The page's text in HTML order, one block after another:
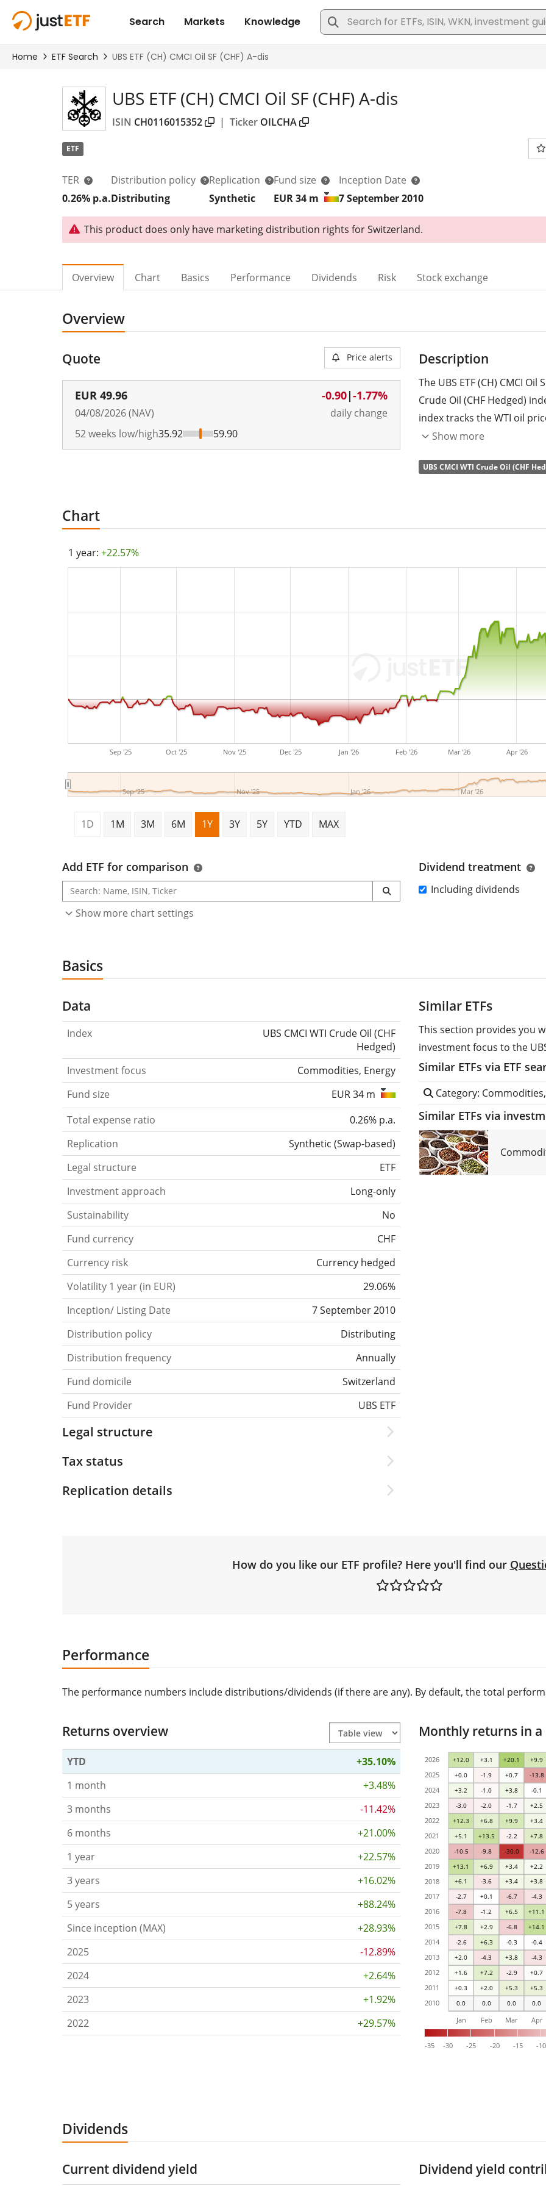
UBS ETF (CH) CMCI Oil SF (CHF) A-dis
ISIN CH0116015352 | Ticker OILCHA
ETF
TER
0.26% p.a.
Distribution policy
Distributing
Replication
Synthetic
Fund size
EUR 34 m
Inception Date
7 September 2010
This product does only have marketing distribution rights for Switzerland.
Overview Chart Basics Performance Dividends Risk Stock exchange
Overview
Quote Price alerts
EUR 49.96
04/08/2026 (NAV)
-0.90|-1.77%
daily change
52 weeks low/high35.92 59.90
Description
The UBS ETF (CH) CMCI Oil
Crude Oil (CHF Hedged)
index tracks the WTI oil
across the maturity curve
hedged to Swiss Francs
replicates the
swap.
The UBS ETF (CH) CMCI
Show more
UBS CMCI WTI Crude Oil (CHF
Chart
1 year: +22.57%
Sep '25 Oct '25 Nov '25 Dec '25 Jan '26 Feb '26 Mar '26 Apr '26
Sep '25 Nov '25 Jan '26 Mar '26
1D 1M 3M 6M 1Y 3Y 5Y YTD MAX
Add ETF for comparison Dividend treatment
Including dividends
Show more chart settings
Basics
Data
Index
UBS CMCI WTI Crude Oil (CHF
Hedged)
Investment focus
Commodities, Energy
Fund size
EUR 34 m
Total expense ratio
0.26% p.a.
Replication
Synthetic (Swap-based)
Legal structure
ETF
Investment approach
Long-only
Sustainability
No
Fund currency
CHF
Currency risk
Currency hedged
Volatility 1 year (in EUR)
29.06%
Inception/ Listing Date
7 September 2010
Distribution policy
Distributing
Distribution frequency
Annually
Fund domicile
Switzerland
Fund Provider
UBS ETF
Legal structure
Tax status
Replication details
Similar ETFs
This section provides you
investment focus to the UBS
Similar ETFs via ETF
Category:
Similar ETFs via
How do you like our ETF profile? Here you'll find our
Performance
The performance numbers include distributions/dividends (if there are any). By default, the total
Returns overview
YTD
+35.10%
1 month
+3.48%
3 months
-11.42%
6 months
+21.00%
1 year
+22.57%
3 years
+16.02%
5 years
+88.24%
Since inception (MAX)
+28.93%
2025
-12.89%
2024
+2.64%
2023
+1.92%
2022
+29.57%
Monthly returns in a
0.0 0.0 0.0 0.0
+0.3 +2.0 +5.3 +5.3
+1.6 +7.2 -2.9 +0.7
+2.0 -4.3 +3.8 -4.3
-2.6 +6.3 -0.3 -0.4
+7.8 +2.9 -6.8 +14.1
-7.8 -1.2 +6.5 +11.1
-2.7 +0.1 -6.7 -4.3
+6.1 -3.6 +3.4 +3.8
+13.1 +6.9 +3.4 +2.2
-10.5 -9.8 -30.0 -12.6
+5.1 +13.5 -2.2 +7.8
+12.3 +6.8 +9.9 +3.4
-3.0 -2.0 -1.7 +2.5
+3.2 -1.0 +3.8 -0.1
+0.0 -1.9 +0.7 -13.8
+12.0 +3.1 +20.1 +9.9
-35 -30 -25 -20 -15 -10
Jan Feb Mar Apr
2010
2011
2012
2013
2014
2015
2016
2017
2018
2019
2020
2021
2022
2023
2024
2025
2026
Dividends
Current dividend yield Dividend yield